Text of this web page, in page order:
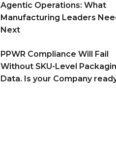
Agentic Operations: What
Manufacturing Leaders
Next
PPWR Compliance Will Fail
Without SKU-Level
Data. Is your Company